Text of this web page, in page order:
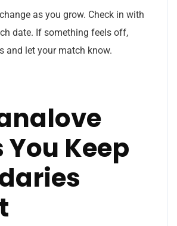
as you grow. Check in with
date. If something feels off,
and let your match know.
You Keep